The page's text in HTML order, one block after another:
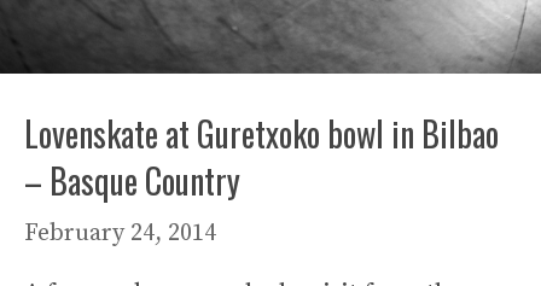
Lovenskate at Guretxoko bowl in Bilbao
– Basque Country
February 24, 2014